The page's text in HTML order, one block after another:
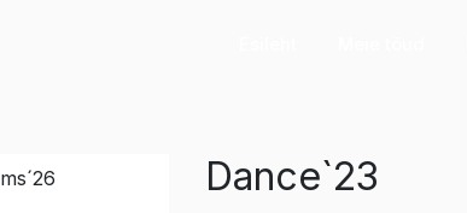
Dance`23